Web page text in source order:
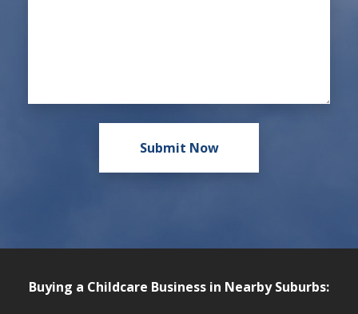
Buying a Childcare Business in Nearby Suburbs: